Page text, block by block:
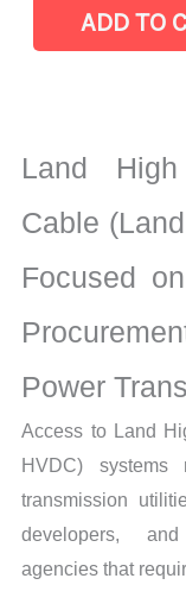
Underground
Cable
|
Target
Regional
and
Supplier
ADD TO
Land
Cable
Focused
Power
Access to Land
HVDC) systems
transmission
developers, and
agencies that